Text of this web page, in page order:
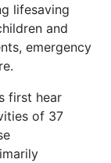
lifesaving
and
emergency
first hear
of 37